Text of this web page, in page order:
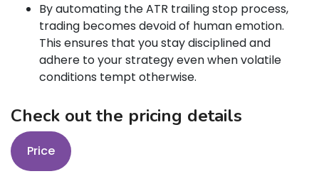
By automating the ATR trailing stop process,
trading becomes devoid of human emotion.
This ensures that you stay disciplined and
adhere to your strategy even when volatile
conditions tempt otherwise.
Check out the pricing details
Price